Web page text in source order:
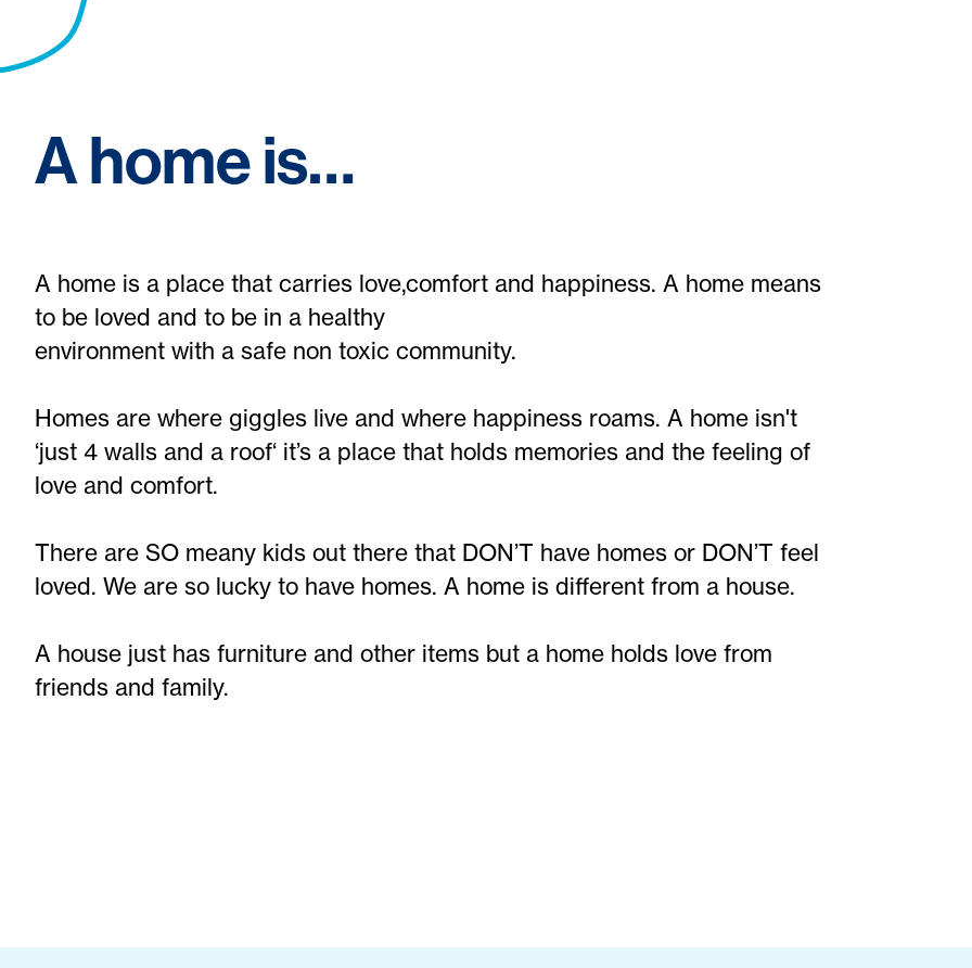
A home is…
A home is a place that carries love,comfort and happiness. A home means
to be loved and to be in a healthy
environment with a safe non toxic community.
Homes are where giggles live and where happiness roams. A home isn't
‘just 4 walls and a roof‘ it’s a place that holds memories and the feeling of
love and comfort.
There are SO meany kids out there that DON’T have homes or DON’T feel
loved. We are so lucky to have homes. A home is different from a house.
A house just has furniture and other items but a home holds love from
friends and family.